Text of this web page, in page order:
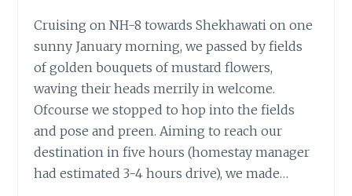
Cruising on NH-8 towards Shekhawati on one
sunny January morning, we passed by fields
of golden bouquets of mustard flowers,
waving their heads merrily in welcome.
Ofcourse we stopped to hop into the fields
and pose and preen. Aiming to reach our
destination in five hours (homestay manager
had estimated 3-4 hours drive), we made…